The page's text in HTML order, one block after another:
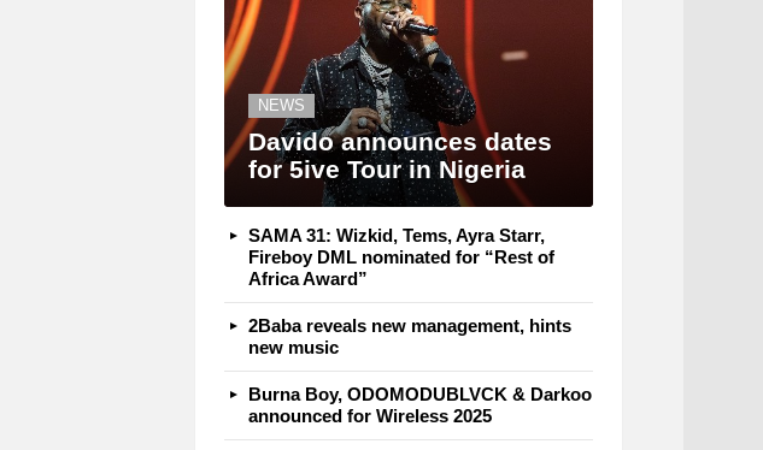
NEWS
Davido announces dates
for 5ive Tour in Nigeria
SAMA 31: Wizkid, Tems, Ayra Starr,
Fireboy DML nominated for “Rest of
Africa Award”
2Baba reveals new management, hints
new music
Burna Boy, ODOMODUBLVCK & Darkoo
announced for Wireless 2025